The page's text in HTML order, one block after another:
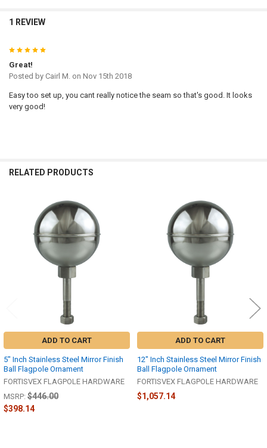
1 REVIEW
5
Great!
Posted by Cairl M.on Nov 15th 2018
Easy too set up, you cant really notice the seam so that's good. It looks
very good!
RELATED PRODUCTS
Related
Products
ADD TO CART
5" Inch Stainless Steel Mirror Finish
Ball Flagpole Ornament
FORTISVEX FLAGPOLE HARDWARE
MSRP: $446.00
$398.14
ADD TO CART
12" Inch Stainless Steel Mirror Finish
Ball Flagpole Ornament
FORTISVEX FLAGPOLE HARDWARE
$1,057.14